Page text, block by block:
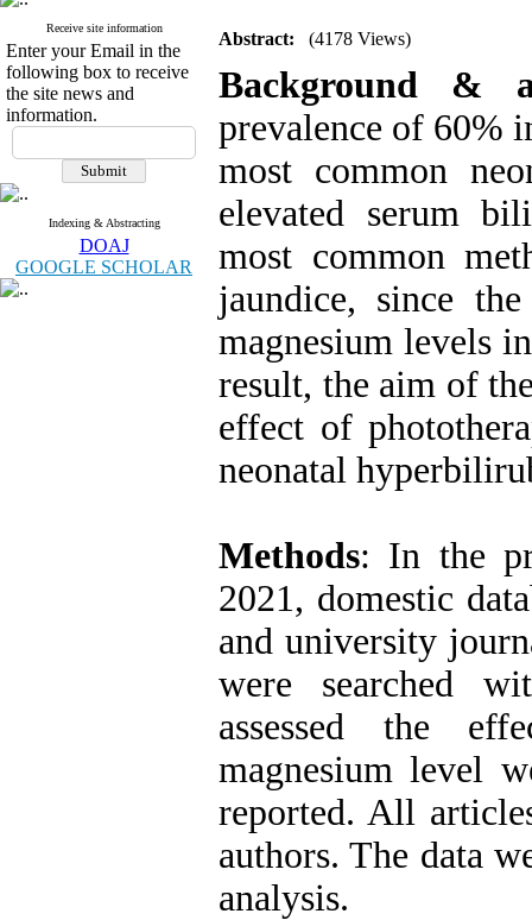
Receive site information
Enter your Email in the
following box to receive
the site news and
information.
Indexing & Abstracting
DOAJ
GOOGLE SCHOLAR
Abstract: (4178 Views)
Background &
prevalence of 60%
most common
elevated serum
most common
jaundice, since
magnesium levels
result, the aim of
effect of
neonatal
Methods: In the
2021, domestic
and university
were searched
assessed the
magnesium level
reported. All
authors. The data
analysis.